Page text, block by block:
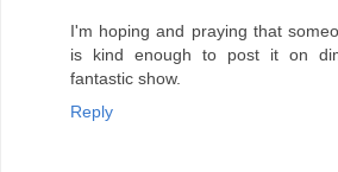
I'm hoping and praying that
is kind enough to post it on
fantastic show.
Reply